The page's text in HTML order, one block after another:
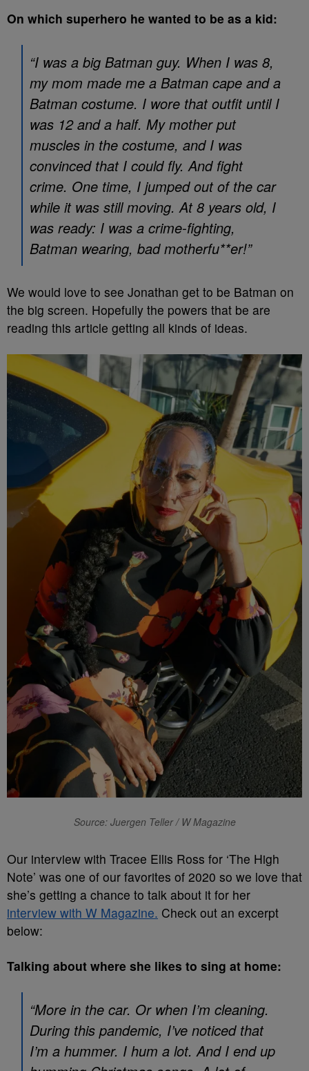
On which superhero he wanted to be as a kid:
“I was a big Batman guy. When I was 8,
my mom made me a Batman cape and a
Batman costume. I wore that outfit until I
was 12 and a half. My mother put
muscles in the costume, and I was
convinced that I could fly. And fight
crime. One time, I jumped out of the car
while it was still moving. At 8 years old, I
was ready: I was a crime-fighting,
Batman wearing, bad motherfu**er!”
We would love to see Jonathan get to be Batman on
the big screen. Hopefully the powers that be are
reading this article getting all kinds of ideas.
Source: Juergen Teller / W Magazine
Our interview with Tracee Ellis Ross for ‘The High
Note’ was one of our favorites of 2020 so we love that
she’s getting a chance to talk about it for her
interview with W Magazine. Check out an excerpt
below:
Talking about where she likes to sing at home:
“More in the car. Or when I’m cleaning.
During this pandemic, I’ve noticed that
I’m a hummer. I hum a lot. And I end up